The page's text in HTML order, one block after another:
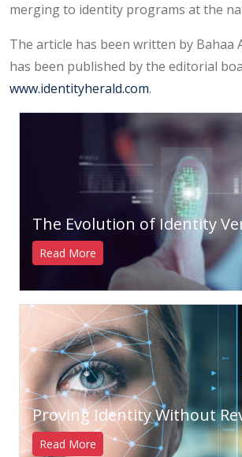
merging to identity programs at the
The article has been written by Bahaa
has been published by the editorial
www.identityherald.com.
The Evolution of Identity
Read More
Proving Identity Without
Read More